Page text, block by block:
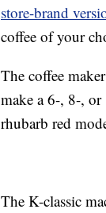
store-brand
coffee of your
The coffee
make a 6-, 8-,
rhubarb red
The K-classic